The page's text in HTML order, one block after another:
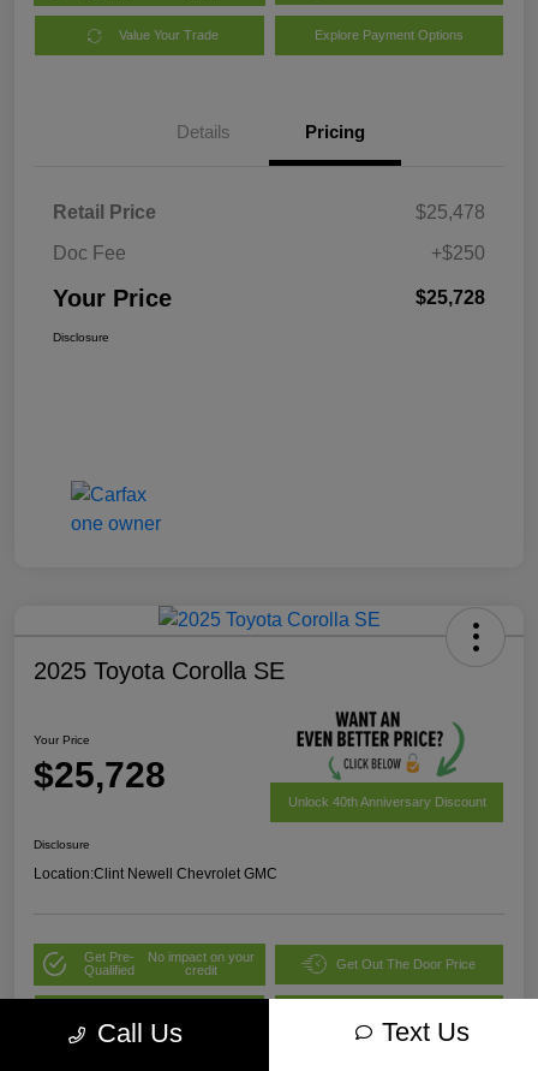
Value Your Trade Explore Payment Options
Details Pricing
Retail Price
$25,478
Doc Fee
+$250
Your Price $25,728
Disclosure
2025 Toyota Corolla SE
Your Price
$25,728
Unlock 40th Anniversary Discount
Disclosure
Location:Clint Newell Chevrolet GMC
Get Pre-
Qualified
No impact on your
credit
Get Out The Door Price
Call Us Text Us